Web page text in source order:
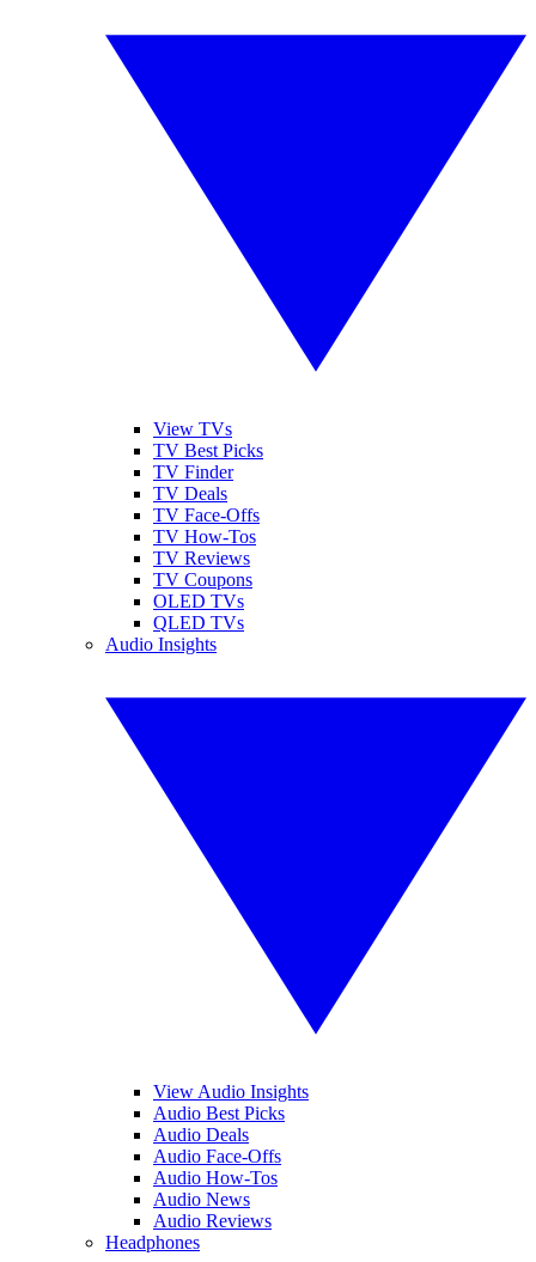
View TVs
TV Best Picks
TV Finder
TV Deals
TV Face-Offs
TV How-Tos
TV Reviews
TV Coupons
OLED TVs
QLED TVs
Audio Insights
View Audio Insights
Audio Best Picks
Audio Deals
Audio Face-Offs
Audio How-Tos
Audio News
Audio Reviews
Headphones